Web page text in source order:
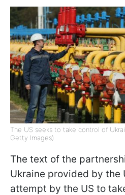
The US seeks to take control of
Getty Images)
The text of the
Ukraine provided by the
attempt by the US to